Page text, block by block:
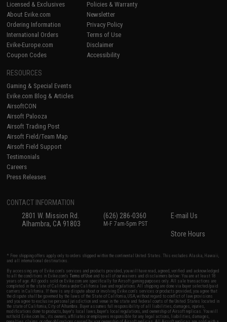
Licensed & Exclusives
About Evike.com
Ordering Information
International Orders
Evike-Europe.com
Coupon Codes
Policies & Warranty
Newsletter
Privacy Policy
Terms of Use
Disclaimer
Accessibility
RESOURCES
Gaming & Special Events
Evike.com Blog & Articles
AirsoftCON
Airsoft Palooza
Airsoft Trading Post
Airsoft Field/Team Map
Airsoft Field Support
Testimonials
Careers
Press Releases
CONTACT INFORMATION
2801 W. Mission Rd.
Alhambra, CA 91803
(626) 286-0360
M-F 7am-5pm PST
E-mail Us
Store Hours
* Free shipping offers apply only to orders shipped within the continental United States. This excludes Alaska, Hawaii,
and all international destinations.
By accessing any of Evike.com's services and products provided, you will have read, agreed, verified and acknowledged
to all the conditions in Evike.com'sTerms of Use and to all of our waivers and disclaimers below: You are at least 18
years of age. All goods sold on Evike.com are specifically for Airsoft gaming purposes only. All sale transactions are
completed in the state of California under California law and regulations. All shipping are done via buyer selected/paid
carriers in California. If there is any dispute about or involving Evike.com's services or products provided, you agree that
the dispute shall be governed by the laws of the State of California, USA, without regard to conflict of law provisions
and you agree to exclusive personal jurisdiction and venue in the state and federal courts of the United States located in
the state of California, City of Alhambra. Buyer assumes full responsibility of all liabilities, damages, injuries,
modifications done to products, buyer's local laws, buyer's local regulations, and ownership of Airsoft replicas. You will
not hold Evike.com Inc., its owners, affiliates or employees responsible for any legal actions, liabilities, damages,